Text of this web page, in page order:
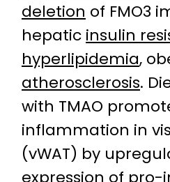
deletion of FMO3
hepatic insulin
hyperlipidemia,
atherosclerosis.
with TMAO
inflammation in
(vWAT) by